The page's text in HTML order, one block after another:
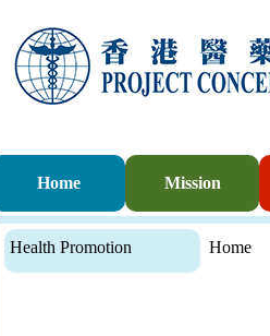
Home Mission
Health Promotion Home